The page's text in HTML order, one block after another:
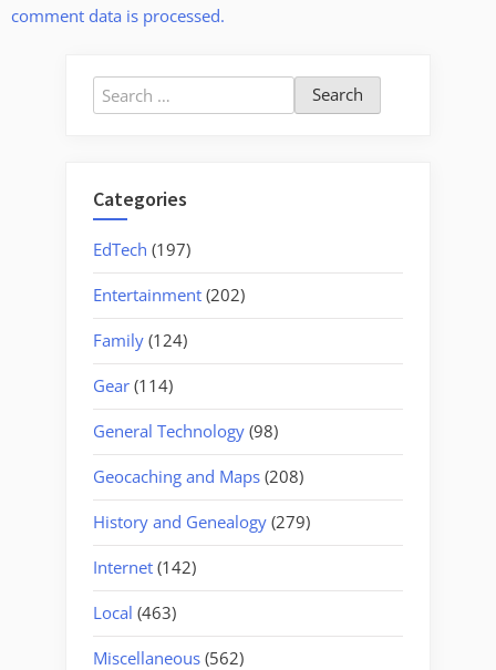
comment data is processed.
Search
for:
Categories
EdTech (197)
Entertainment (202)
Family (124)
Gear (114)
General Technology (98)
Geocaching and Maps (208)
History and Genealogy (279)
Internet (142)
Local (463)
Miscellaneous (562)